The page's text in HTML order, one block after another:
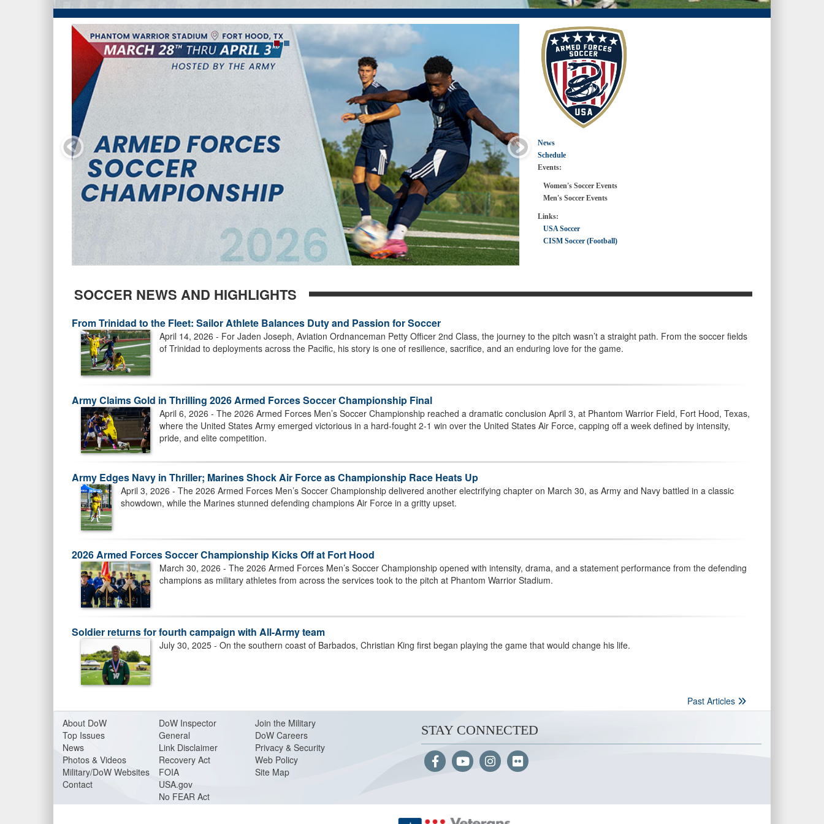
News
Schedule
Events:
Women's Soccer Events
Men's Soccer Events
Links:
USA Soccer
CISM Soccer (Football)
SOCCER NEWS AND HIGHLIGHTS
From Trinidad to the Fleet: Sailor Athlete Balances Duty and Passion for Soccer
April 14, 2026 - For Jaden Joseph, Aviation Ordnanceman Petty Officer 2nd Class, the journey to the pitch wasn’t a straight path. From the soccer fields
of Trinidad to deployments across the Pacific, his story is one of resilience, sacrifice, and an enduring love for the game.
Army Claims Gold in Thrilling 2026 Armed Forces Soccer Championship Final
April 6, 2026 - The 2026 Armed Forces Men’s Soccer Championship reached a dramatic conclusion April 3, at Phantom Warrior Field, Fort Hood, Texas,
where the United States Army emerged victorious in a hard-fought 2-1 win over the United States Air Force, capping off a week defined by intensity,
pride, and elite competition.
Army Edges Navy in Thriller; Marines Shock Air Force as Championship Race Heats Up
April 3, 2026 - The 2026 Armed Forces Men’s Soccer Championship delivered another electrifying chapter on March 30, as Army and Navy battled in a classic
showdown, while the Marines stunned defending champions Air Force in a gritty upset.
2026 Armed Forces Soccer Championship Kicks Off at Fort Hood
March 30, 2026 - The 2026 Armed Forces Men’s Soccer Championship opened with intensity, drama, and a statement performance from the defending
champions as military athletes from across the services took to the pitch at Phantom Warrior Stadium.
Soldier returns for fourth campaign with All-Army team
July 30, 2025 - On the southern coast of Barbados, Christian King first began playing the game that would change his life.
Past Articles
About DoW
Top Issues
News
Photos & Videos
Military/DoW Websites
Contact
DoW Inspector
General
Link Disclaimer
Recovery Act
FOIA
USA.gov
No FEAR Act
Join the Military
DoW Careers
Privacy & Security
Web Policy
Site Map
STAY CONNECTED